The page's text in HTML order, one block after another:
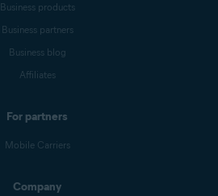
Business products
Business partners
Business blog
Affiliates
For partners
Mobile Carriers
Company